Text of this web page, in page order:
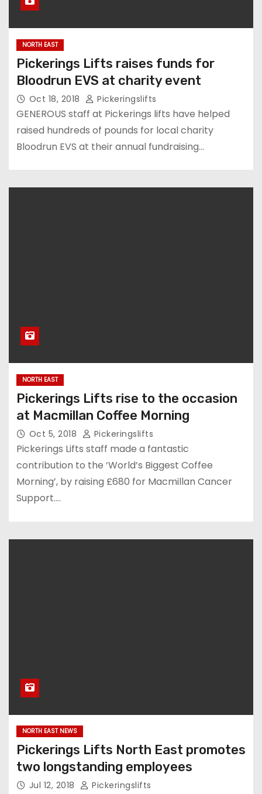
NORTH EAST
Pickerings Lifts raises funds for
Bloodrun EVS at charity event
Oct 18, 2018 Pickeringslifts
GENEROUS staff at Pickerings lifts have helped
raised hundreds of pounds for local charity
Bloodrun EVS at their annual fundraising…
NORTH EAST
Pickerings Lifts rise to the occasion
at Macmillan Coffee Morning
Oct 5, 2018 Pickeringslifts
Pickerings Lifts staff made a fantastic
contribution to the ‘World’s Biggest Coffee
Morning’, by raising £680 for Macmillan Cancer
Support.…
NORTH EAST NEWS
Pickerings Lifts North East promotes
two longstanding employees
Jul 12, 2018 Pickeringslifts